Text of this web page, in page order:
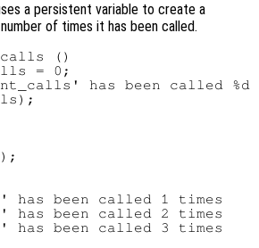
a persistent variable to create a
of times it has been called.
()
= 0;
has been called %d
been called 1 times
been called 2 times